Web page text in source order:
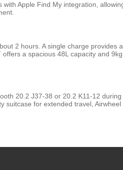
Apple Find My integration,
2 hours. A single charge
a spacious 48L capacity and
20.2 J37-38 or 20.2 K11-12
for extended travel,